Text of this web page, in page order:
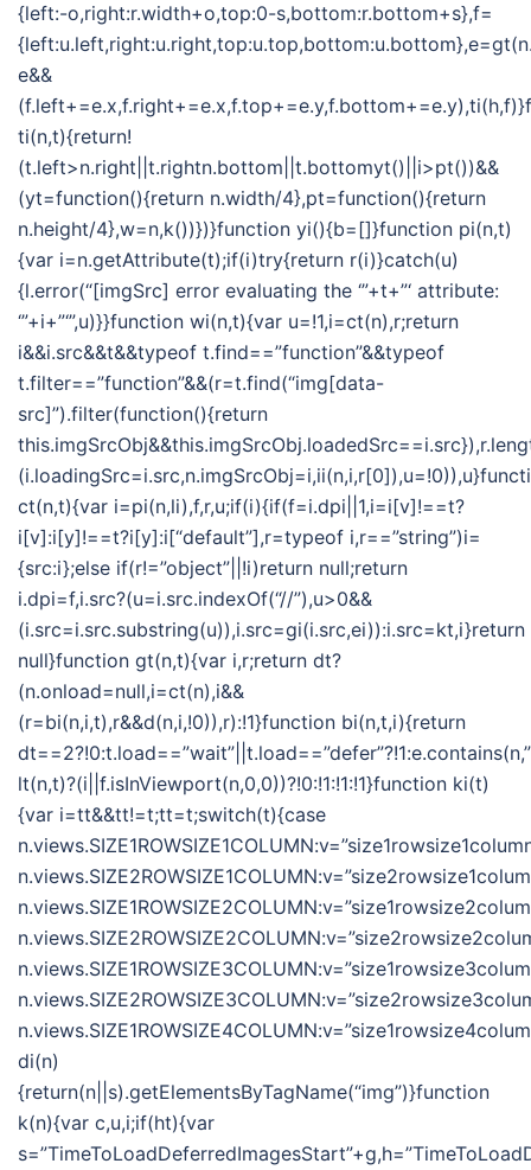
{left:-o,right:r.width+o,top:0-s,bottom:r.bottom+s},f=
e&&
ti(n,t){return!
(t.left>n.right||t.rightn.bottom||t.bottomyt()||i>pt())&&
(yt=function(){return n.width/4},pt=function(){return
n.height/4},w=n,k())})}function yi(){b=[]}function pi(n,t)
{var i=n.getAttribute(t);if(i)try{return r(i)}catch(u)
{l.error(“[imgSrc] error evaluating the ‘”+t+”‘ attribute:
‘”+i+”‘”,u)}}function wi(n,t){var u=!1,i=ct(n),r;return
i&&i.src&&t&&typeof t.find==”function”&&typeof
t.filter==”function”&&(r=t.find(“img[data-
src]”).filter(function(){return
ct(n,t){var i=pi(n,li),f,r,u;if(i){if(f=i.dpi||1,i=i[v]!==t?
i[v]:i[y]!==t?i[y]:i[“default”],r=typeof i,r==”string”)i=
{src:i};else if(r!=”object”||!i)return null;return
i.dpi=f,i.src?(u=i.src.indexOf(“//”),u>0&&
(i.src=i.src.substring(u)),i.src=gi(i.src,ei)):i.src=kt,i}return
null}function gt(n,t){var i,r;return dt?
(n.onload=null,i=ct(n),i&&
(r=bi(n,i,t),r&&d(n,i,!0)),r):!1}function bi(n,t,i){return
lt(n,t)?(i||f.isInViewport(n,0,0))?!0:!1:!1:!1}function ki(t)
{var i=tt&&tt!=t;tt=t;switch(t){case
di(n)
{return(n||s).getElementsByTagName(“img”)}function
k(n){var c,u,i;if(ht){var